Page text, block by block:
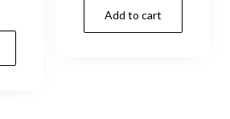
Add to cart